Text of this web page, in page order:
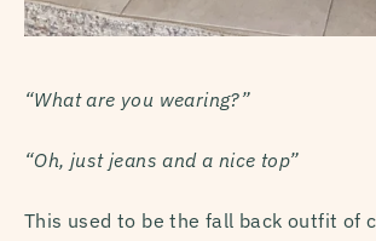
“What are you wearing?”
“Oh, just jeans and a nice top”
This used to be the fall back outfit of